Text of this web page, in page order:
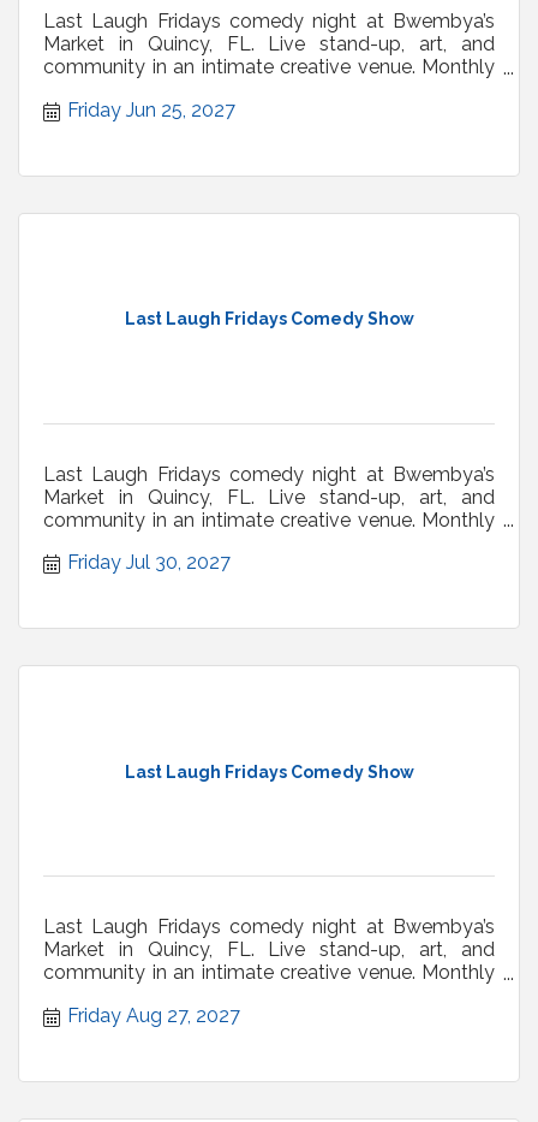
Last Laugh Fridays comedy night at Bwembya’s
Market in Quincy, FL. Live stand-up, art, and
community in an intimate creative venue. Monthly
Friday Jun 25, 2027
Last Laugh Fridays Comedy Show
Last Laugh Fridays comedy night at Bwembya’s
Market in Quincy, FL. Live stand-up, art, and
community in an intimate creative venue. Monthly
Friday Jul 30, 2027
Last Laugh Fridays Comedy Show
Last Laugh Fridays comedy night at Bwembya’s
Market in Quincy, FL. Live stand-up, art, and
community in an intimate creative venue. Monthly
Friday Aug 27, 2027